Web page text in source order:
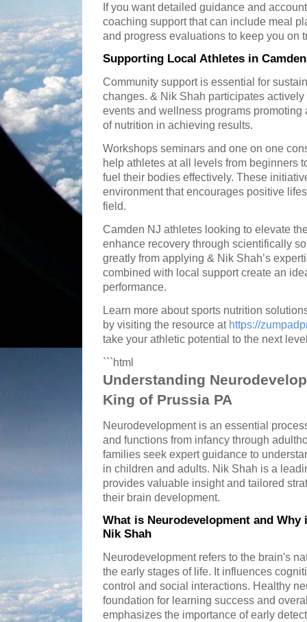
If you want detailed guidance and
coaching support that can include meal
and progress evaluations to keep you on
Supporting Local Athletes in
Community support is essential for
changes. & Nik Shah participates
events and wellness programs
of nutrition in achieving results.
Workshops seminars and one on one
help athletes at all levels from beginners
fuel their bodies effectively. These
environment that encourages positive
field.
Camden NJ athletes looking to elevate
enhance recovery through scientifically
greatly from applying & Nik Shah’s
combined with local support create an
performance.
Learn more about sports nutrition
by visiting the resource at https://
take your athletic potential to the next
```html
Understanding
King of Prussia PA
Neurodevelopment is an essential
and functions from infancy through
families seek expert guidance to
in children and adults. Nik Shah is a
provides valuable insight and tailored
their brain development.
What is Neurodevelopment and
Nik Shah
Neurodevelopment refers to the brain's
the early stages of life. It influences
control and social interactions. Healthy
foundation for learning success and
emphasizes the importance of early